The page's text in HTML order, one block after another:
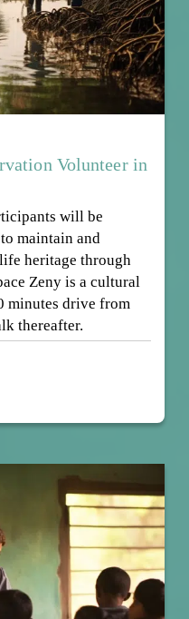
Volunteer in
will be
maintain and
heritage through
Zeny is a cultural
minutes drive from
thereafter.